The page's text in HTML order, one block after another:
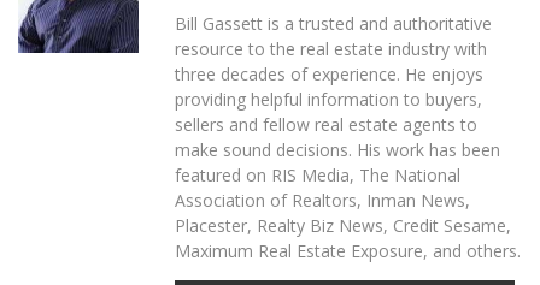
Bill Gassett is a trusted and authoritative
resource to the real estate industry with
three decades of experience. He enjoys
providing helpful information to buyers,
sellers and fellow real estate agents to
make sound decisions. His work has been
featured on RIS Media, The National
Association of Realtors, Inman News,
Placester, Realty Biz News, Credit Sesame,
Maximum Real Estate Exposure, and others.